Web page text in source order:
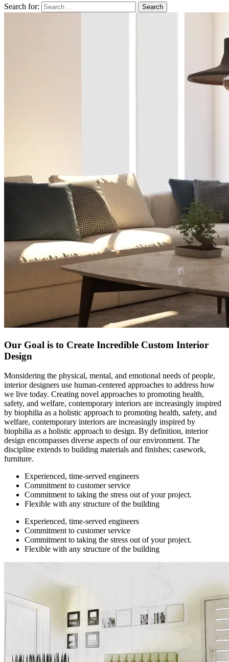
Search for: Search
Our Goal is to Create Incredible Custom Interior
Design
Monsidering the physical, mental, and emotional needs of people,
interior designers use human-centered approaches to address how
we live today. Creating novel approaches to promoting health,
safety, and welfare, contemporary interiors are increasingly inspired
by biophilia as a holistic approach to promoting health, safety, and
welfare, contemporary interiors are increasingly inspired by
biophilia as a holistic approach to design. By definition, interior
design encompasses diverse aspects of our environment. The
discipline extends to building materials and finishes; casework,
furniture.
Experienced, time-served engineers
Commitment to customer service
Commitment to taking the stress out of your project.
Flexible with any structure of the building
Experienced, time-served engineers
Commitment to customer service
Commitment to taking the stress out of your project.
Flexible with any structure of the building